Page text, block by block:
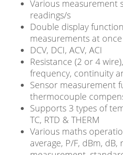
Various measurement
readings/s
Double display
measurements at once
DCV, DCI, ACV, ACI
Resistance (2 or 4
frequency, continuity
Sensor measurement
thermocouple
Supports 3 types of
TC, RTD & THERM
Various maths
average, P/F, dBm, dB,